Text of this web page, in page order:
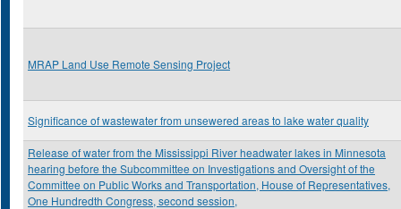
MRAP Land Use Remote Sensing Project
Significance of wastewater from unsewered areas to lake water quality
Release of water from the Mississippi River headwater lakes in Minnesota
hearing before the Subcommittee on Investigations and Oversight of the
Committee on Public Works and Transportation, House of Representatives,
One Hundredth Congress, second session,